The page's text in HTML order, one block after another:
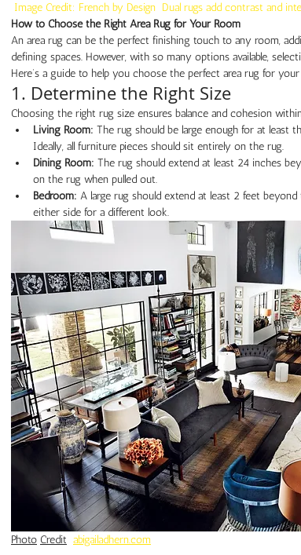
Image Credit: French by Design  Dual rugs add contrast and
How to Choose the Right Area Rug for Your Room
An area rug can be the perfect finishing touch to any room,
defining spaces. However, with so many options available,
Here’s a guide to help you choose the perfect area rug for your
1. Determine the Right Size
Choosing the right rug size ensures balance and cohesion
Living Room: The rug should be large enough for at least
Ideally, all furniture pieces should sit entirely on the rug.
Dining Room: The rug should extend at least 24 inches
on the rug when pulled out.
Bedroom: A large rug should extend at least 2 feet
either side for a different look.
Photo Credit abigailadhern.com